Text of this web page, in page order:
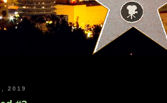
2019